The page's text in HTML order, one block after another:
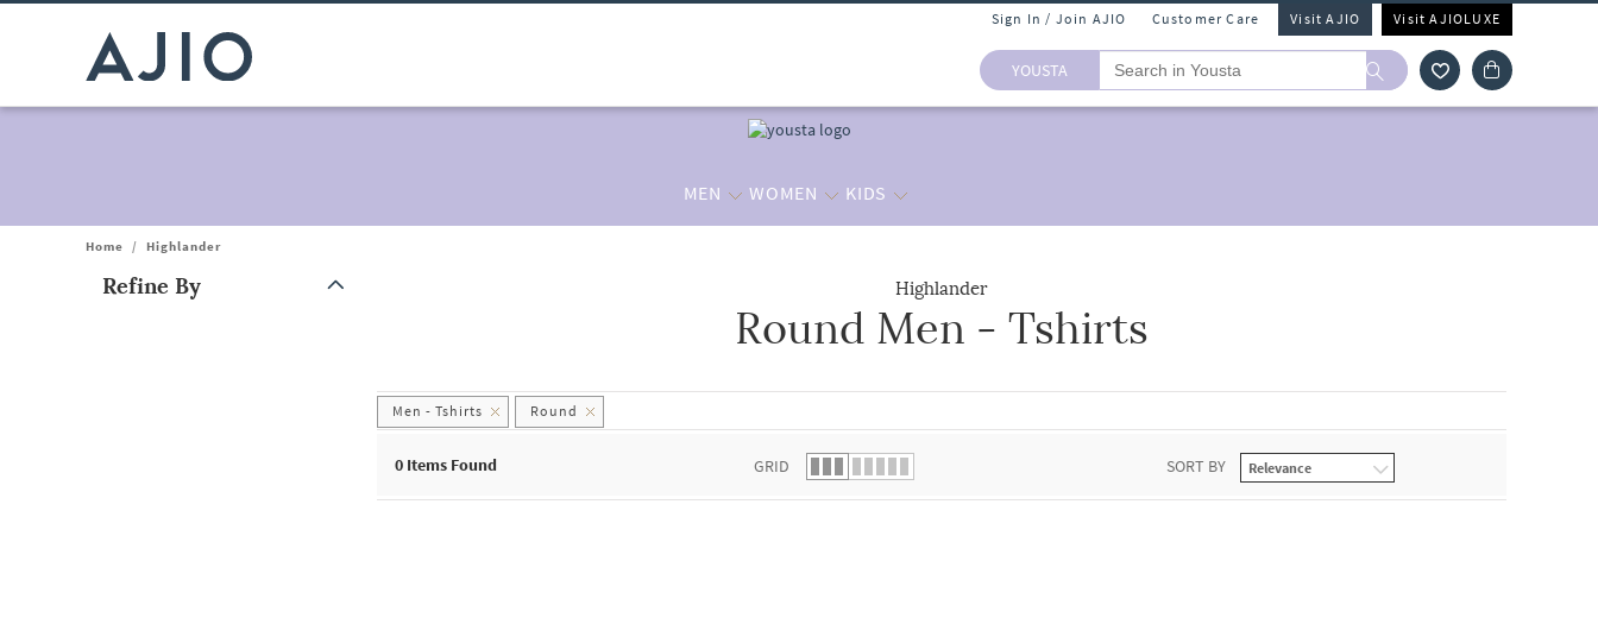
Sign In / Join AJIO Customer Care Visit AJIO Visit AJIOLUXE
YOUSTA
MEN WOMEN KIDS
Home / Highlander
Refine By Highlander
Round Men - Tshirts
Men - Tshirts Round
0 Items Found GRID SORT BY